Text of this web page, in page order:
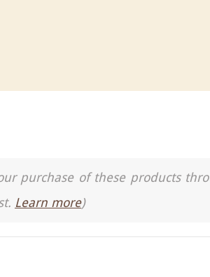
purchase of these products
Learn more)